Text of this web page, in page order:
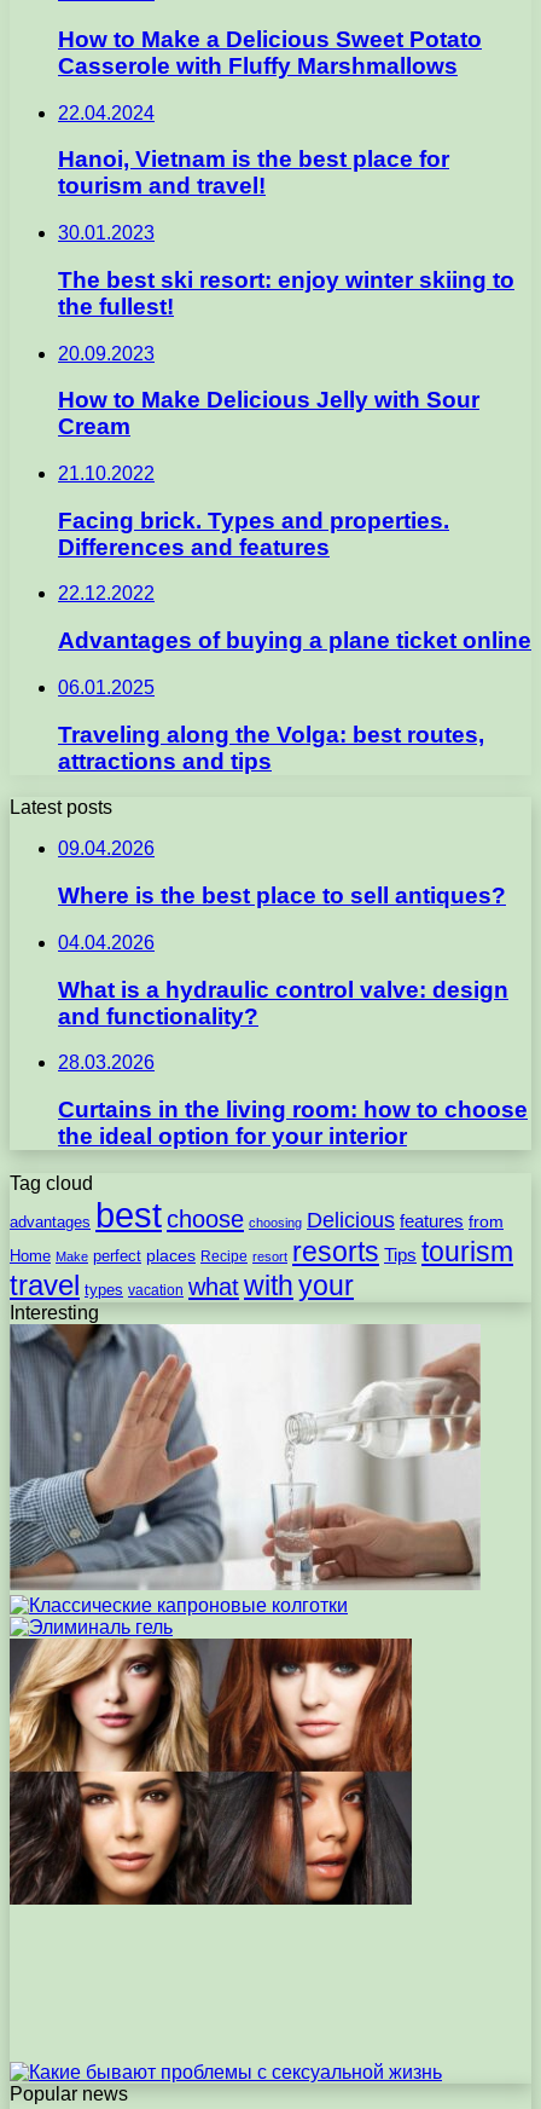
How to Make a Delicious Sweet Potato
Casserole with Fluffy Marshmallows
22.04.2024
Hanoi, Vietnam is the best place for
tourism and travel!
30.01.2023
The best ski resort: enjoy winter skiing to
the fullest!
20.09.2023
How to Make Delicious Jelly with Sour
Cream
21.10.2022
Facing brick. Types and properties.
Differences and features
22.12.2022
Advantages of buying a plane ticket online
06.01.2025
Traveling along the Volga: best routes,
attractions and tips
Latest posts
09.04.2026
Where is the best place to sell antiques?
04.04.2026
What is a hydraulic control valve: design
and functionality?
28.03.2026
Curtains in the living room: how to choose
the ideal option for your interior
Tag cloud
advantages bestchoose choosing Delicious features from
Home Make perfect places Recipe resort resorts Tips tourism
travel types vacation whatwith your
Interesting
Popular news